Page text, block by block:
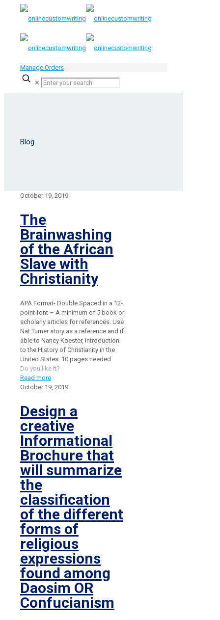
Manage Orders
✕
Blog
October 19, 2019
The
Brainwashing
of the African
Slave with
Christianity
APA Format- Double Spaced in a 12-
point font – A minimum of 5 book or
scholarly articles for references. Use
Nat Turner story as a reference and if
able to Nancy Koester, Introduction
to the History of Christianity in the
United States. 10 pages needed
Do you like it?
Read more
October 19, 2019
Design a
creative
Informational
Brochure that
will summarize
the
classification
of the different
forms of
religious
expressions
found among
Daosim OR
Confucianism